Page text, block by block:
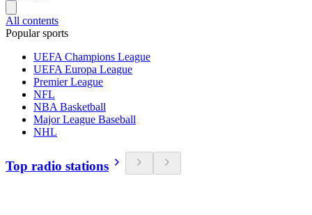
All contents
Popular sports
UEFA Champions League
UEFA Europa League
Premier League
NFL
NBA Basketball
Major League Baseball
NHL
Top radio stations